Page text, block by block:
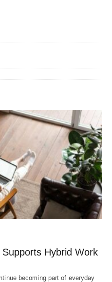
Hybrid Work
becoming part of everyday